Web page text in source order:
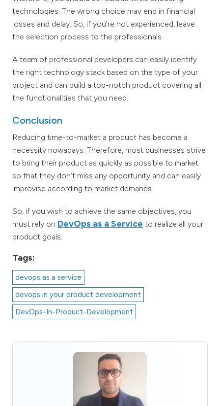
technologies. The wrong choice may end in financial
losses and delay. So, if you’re not experienced, leave
the selection process to the professionals.
A team of professional developers can easily identify
the right technology stack based on the type of your
project and can build a top-notch product covering all
the functionalities that you need.
Conclusion
Reducing time-to-market a product has become a
necessity nowadays. Therefore, most businesses strive
to bring their product as quickly as possible to market
so that they don’t miss any opportunity and can easily
improvise according to market demands.
So, if you wish to achieve the same objectives, you
must rely on DevOps as a Service to realize all your
product goals.
Tags:
devops as a service
devops in your product development
DevOps-In-Product-Development